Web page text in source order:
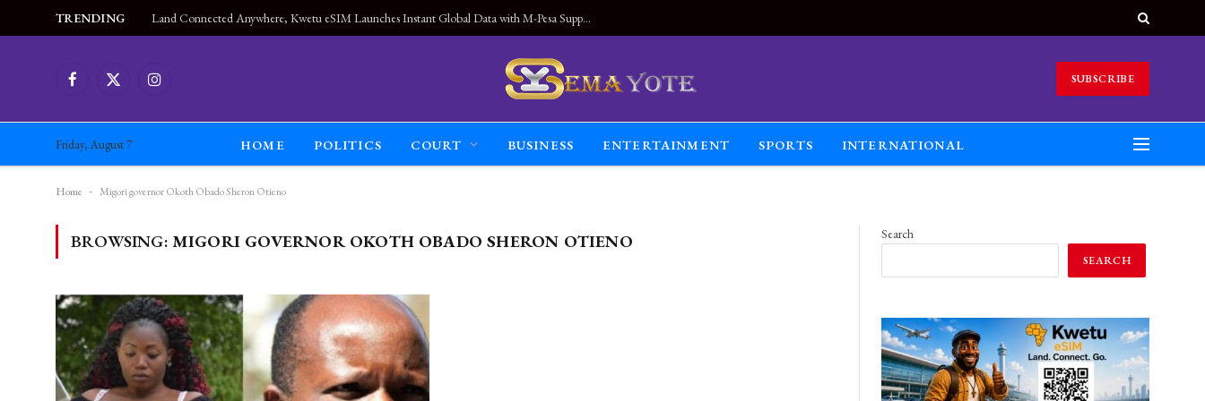
TRENDING Land Connected Anywhere, Kwetu eSIM Launches Instant Global Data with M-Pesa Support
FacebookX
Instagram SUBSCRIBE
Friday, August 7 HOME POLITICS COURT BUSINESS ENTERTAINMENT SPORTS INTERNATIONAL
Home - Migori governor Okoth Obado Sheron Otieno
BROWSING: MIGORI GOVERNOR OKOTH OBADO SHERON OTIENO Search
SEARCH